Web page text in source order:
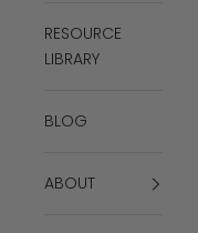
RESOURCE
LIBRARY
BLOG
ABOUT